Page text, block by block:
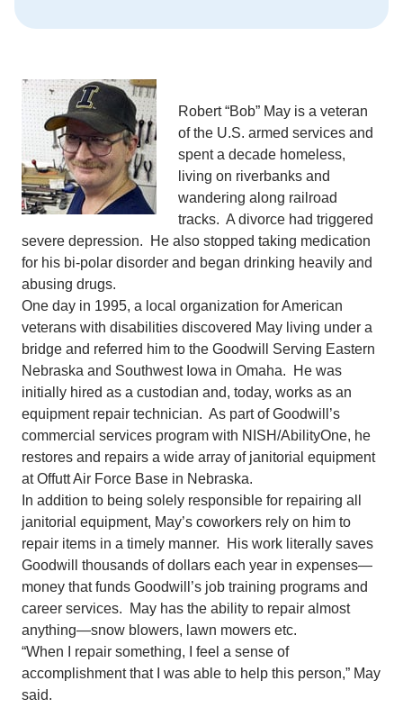
Robert “Bob” May is a veteran
of the U.S. armed services and
spent a decade homeless,
living on riverbanks and
wandering along railroad
tracks. A divorce had triggered
severe depression. He also stopped taking medication
for his bi-polar disorder and began drinking heavily and
abusing drugs.
One day in 1995, a local organization for American
veterans with disabilities discovered May living under a
bridge and referred him to the Goodwill Serving Eastern
Nebraska and Southwest Iowa in Omaha. He was
initially hired as a custodian and, today, works as an
equipment repair technician. As part of Goodwill’s
commercial services program with NISH/AbilityOne, he
restores and repairs a wide array of janitorial equipment
at Offutt Air Force Base in Nebraska.
In addition to being solely responsible for repairing all
janitorial equipment, May’s coworkers rely on him to
repair items in a timely manner. His work literally saves
Goodwill thousands of dollars each year in expenses—
money that funds Goodwill’s job training programs and
career services. May has the ability to repair almost
anything—snow blowers, lawn mowers etc.
“When I repair something, I feel a sense of
accomplishment that I was able to help this person,” May
said.